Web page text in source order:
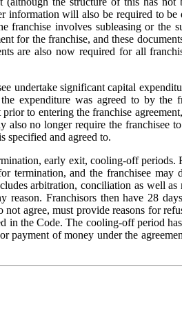
information will also be required to be
franchise involves subleasing or the
for the franchise, and these
are also now required for all
undertake significant capital
expenditure was agreed to by the
to entering the franchise
no longer require the franchisee
specified and agreed to.
early exit, cooling-off periods.
termination, and the franchisee may
arbitration, conciliation as well as
reason. Franchisors then have 28
agree, must provide reasons for
in the Code. The cooling-off period
payment of money under the